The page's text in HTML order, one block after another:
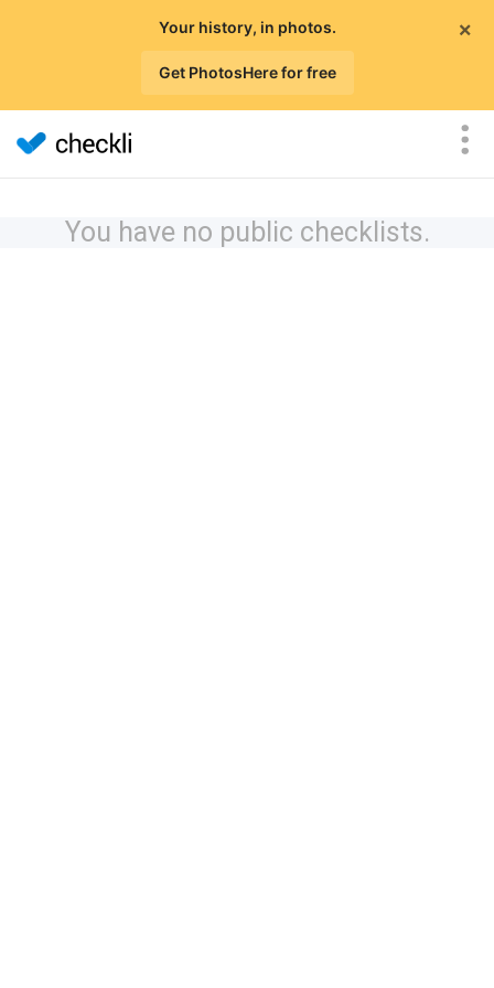
×
Your history, in photos.
Get PhotosHere for free
You have no public checklists.